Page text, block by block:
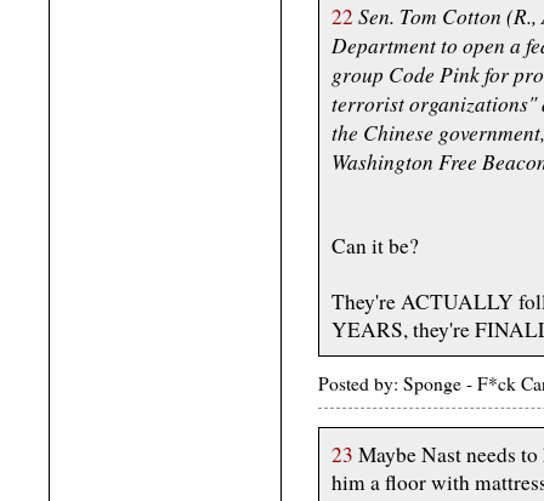
22 Sen. Tom Cotton
Department to open a
group Code Pink for
terrorist organizations"
the Chinese
Washington Free
Can it be?
They're ACTUALLY
YEARS, they're
Posted by: Sponge - F*ck
23 Maybe Nast needs
him a floor with